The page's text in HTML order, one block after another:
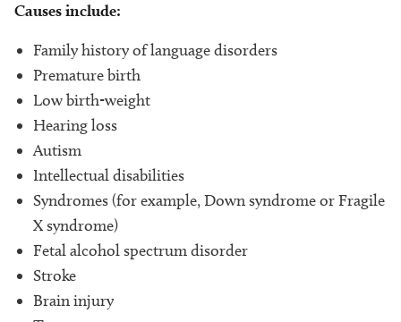
Causes include:
Family history of language disorders
Premature birth
Low birth-weight
Hearing loss
Autism
Intellectual disabilities
Syndromes (for example, Down syndrome or Fragile
X syndrome)
Fetal alcohol spectrum disorder
Stroke
Brain injury